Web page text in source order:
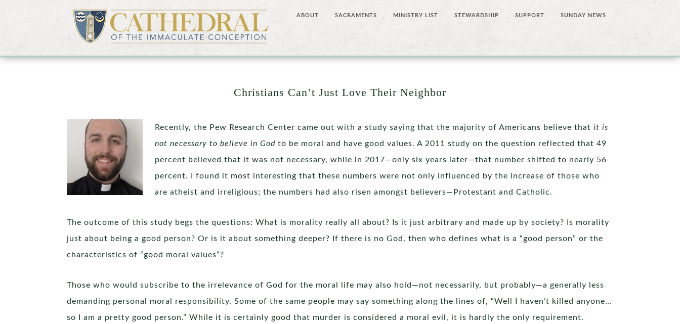
ABOUT SACRAMENTS MINISTRY LIST STEWARDSHIP SUPPORT SUNDAY NEWS
Christians Can’t Just Love Their Neighbor
Recently, the Pew Research Center came out with a study saying that the majority of Americans believe that it is
not necessary to believe in God to be moral and have good values. A 2011 study on the question reflected that 49
percent believed that it was not necessary, while in 2017—only six years later—that number shifted to nearly 56
percent. I found it most interesting that these numbers were not only influenced by the increase of those who
are atheist and irreligious; the numbers had also risen amongst believers—Protestant and Catholic.
The outcome of this study begs the questions: What is morality really all about? Is it just arbitrary and made up by society? Is morality
just about being a good person? Or is it about something deeper? If there is no God, then who defines what is a “good person” or the
characteristics of “good moral values”?
Those who would subscribe to the irrelevance of God for the moral life may also hold—not necessarily, but probably—a generally less
demanding personal moral responsibility. Some of the same people may say something along the lines of, “Well I haven’t killed anyone…
so I am a pretty good person.” While it is certainly good that murder is considered a moral evil, it is hardly the only requirement.